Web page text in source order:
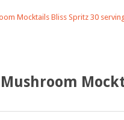
Mocktails Bliss Spritz 30